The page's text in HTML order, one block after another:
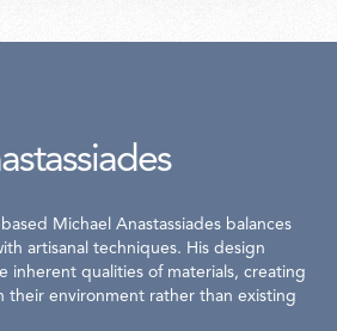
Michael Anastassiades balances
artisanal techniques. His design
inherent qualities of materials, creating
their environment rather than existing